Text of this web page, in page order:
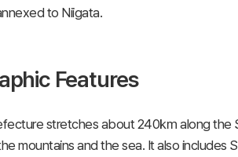
to Niigata.
Features
stretches about 240㎞ along the
mountains and the sea. It also includes